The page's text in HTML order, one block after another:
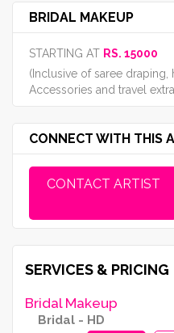
BRIDAL MAKEUP
STARTING AT RS. 15000
(Inclusive of saree draping,
Accessories and travel extra.
CONNECT WITH THIS
CONTACT ARTIST
SERVICES & PRICING
Bridal Makeup
Bridal - HD